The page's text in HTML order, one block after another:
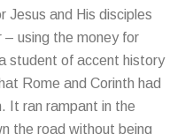
Jesus and His disciples
using the money for
student of accent history
Rome and Corinth had
It ran rampant in the
the road without being